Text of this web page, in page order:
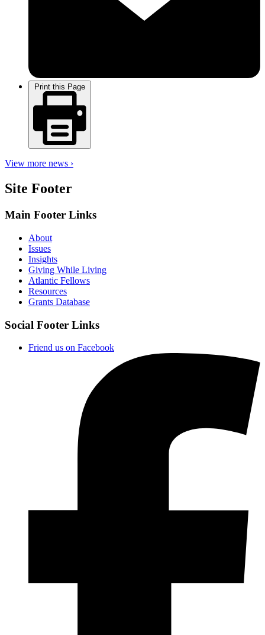
Print this Page
View more news ›
Site Footer
Main Footer Links
About
Issues
Insights
Giving While Living
Atlantic Fellows
Resources
Grants Database
Social Footer Links
Friend us on Facebook